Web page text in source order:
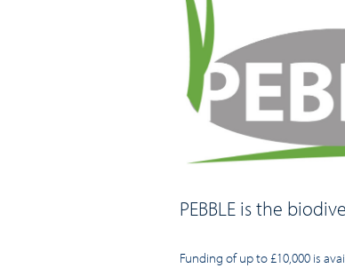
PEBBLE is the
Funding of up to £10,000 is